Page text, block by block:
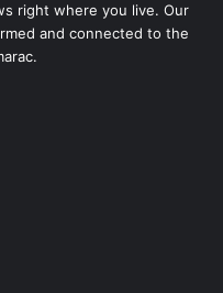
right where you live. Our
and connected to the